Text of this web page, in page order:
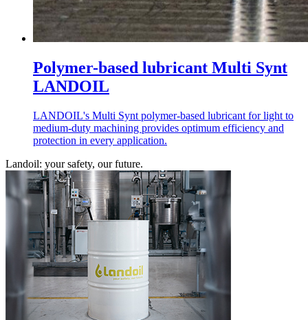
Polymer-based lubricant Multi Synt
LANDOIL
LANDOIL's Multi Synt polymer-based lubricant for light to
medium-duty machining provides optimum efficiency and
protection in every application.
Landoil: your safety, our future.